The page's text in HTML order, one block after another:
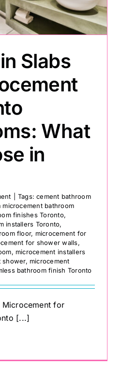
Slabs
What
in
Tags:cement bathroom
microcement bathroom
finishes Toronto,
installers Toronto,
floor, microcement for
for shower walls,
, microcement installers
shower, microcement
bathroom finish Toronto
Microcement for
[...]